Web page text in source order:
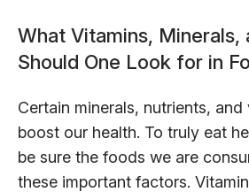
What Vitamins, Minerals,
Should One Look for in
Certain minerals, nutrients,
boost our health. To truly eat
be sure the foods we are
these important factors.